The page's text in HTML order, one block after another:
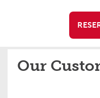
Our